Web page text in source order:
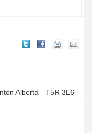
Alberta T5R 3E6